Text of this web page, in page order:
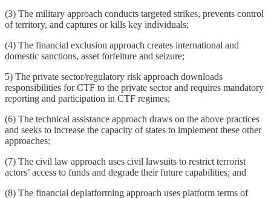
(3) The military approach conducts targeted strikes, prevents control
of territory, and captures or kills key individuals;
(4) The financial exclusion approach creates international and
domestic sanctions, asset forfeiture and seizure;
5) The private sector/regulatory risk approach downloads
responsibilities for CTF to the private sector and requires mandatory
reporting and participation in CTF regimes;
(6) The technical assistance approach draws on the above practices
and seeks to increase the capacity of states to implement these other
approaches;
(7) The civil law approach uses civil lawsuits to restrict terrorist
actors’ access to funds and degrade their future capabilities; and
(8) The financial deplatforming approach uses platform terms of